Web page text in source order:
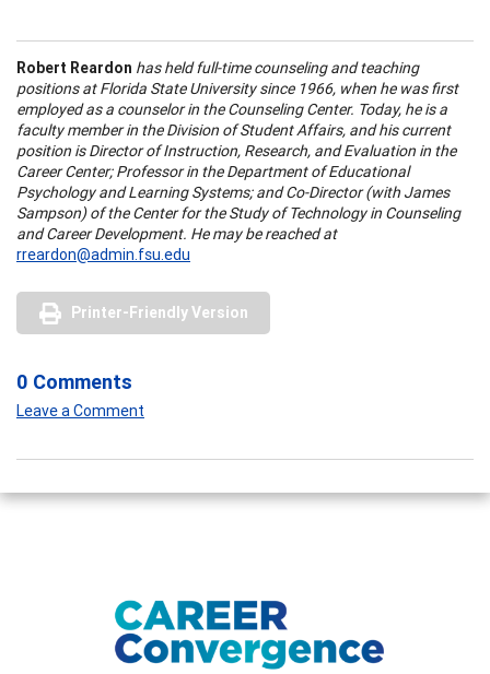
Robert Reardon has held full-time counseling and teaching
positions at Florida State University since 1966, when he was first
employed as a counselor in the Counseling Center. Today, he is a
faculty member in the Division of Student Affairs, and his current
position is Director of Instruction, Research, and Evaluation in the
Career Center; Professor in the Department of Educational
Psychology and Learning Systems; and Co-Director (with James
Sampson) of the Center for the Study of Technology in Counseling
and Career Development. He may be reached at
rreardon@admin.fsu.edu
Printer-Friendly Version
0 Comments
Leave a Comment